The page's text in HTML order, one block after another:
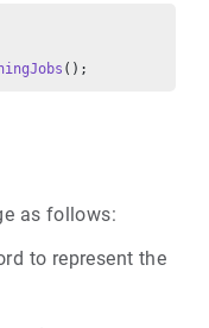
();
as follows:
to represent the